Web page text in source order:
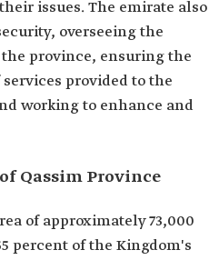
issues. The emirate also
overseeing the
province, ensuring the
provided to the
working to enhance and
Qassim Province
of approximately 73,000
percent of the Kingdom's